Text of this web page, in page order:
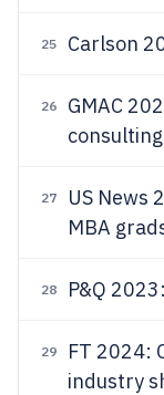
25 Carlson
26 GMAC
consulting
27 US News
MBA
28 P&Q
29 FT 2024:
industry